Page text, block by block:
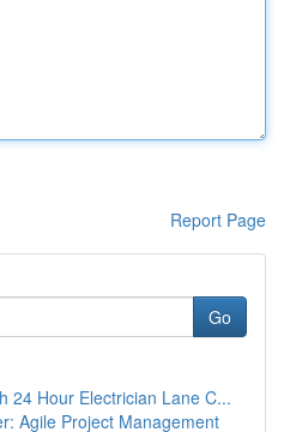
Report Page
Go
24 Hour Electrician Lane C...
Agile Project Management